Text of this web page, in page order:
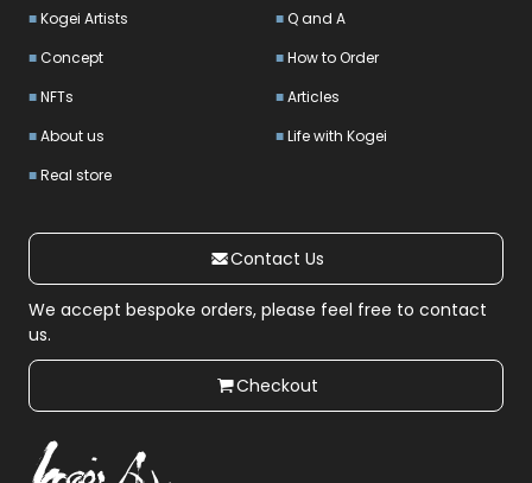
Kogei Artists
Concept
NFTs
About us
Real store
Q and A
How to Order
Articles
Life with Kogei
Contact Us
We accept bespoke orders, please feel free to contact
us.
Checkout